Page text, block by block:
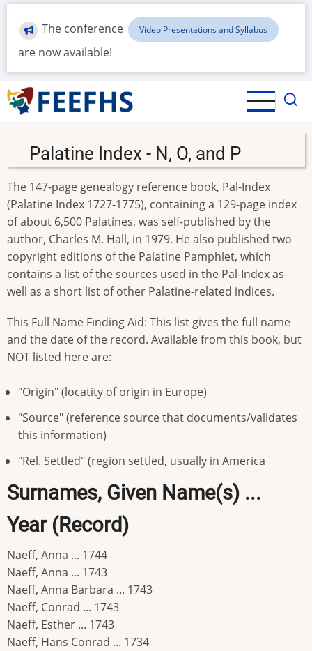
Skip
main
content
The conference Video Presentations and Syllabus
are now available!
Palatine Index - N, O, and P
The 147-page genealogy reference book, Pal-Index
(Palatine Index 1727-1775), containing a 129-page index
of about 6,500 Palatines, was self-published by the
author, Charles M. Hall, in 1979. He also published two
copyright editions of the Palatine Pamphlet, which
contains a list of the sources used in the Pal-Index as
well as a short list of other Palatine-related indices.
This Full Name Finding Aid: This list gives the full name
and the date of the record. Available from this book, but
NOT listed here are:
"Origin" (locatity of origin in Europe)
"Source" (reference source that documents/validates
this information)
"Rel. Settled" (region settled, usually in America
Surnames, Given Name(s) ...
Year (Record)
Naeff, Anna ... 1744
Naeff, Anna ... 1743
Naeff, Anna Barbara ... 1743
Naeff, Conrad ... 1743
Naeff, Esther ... 1743
Naeff, Hans Conrad ... 1734